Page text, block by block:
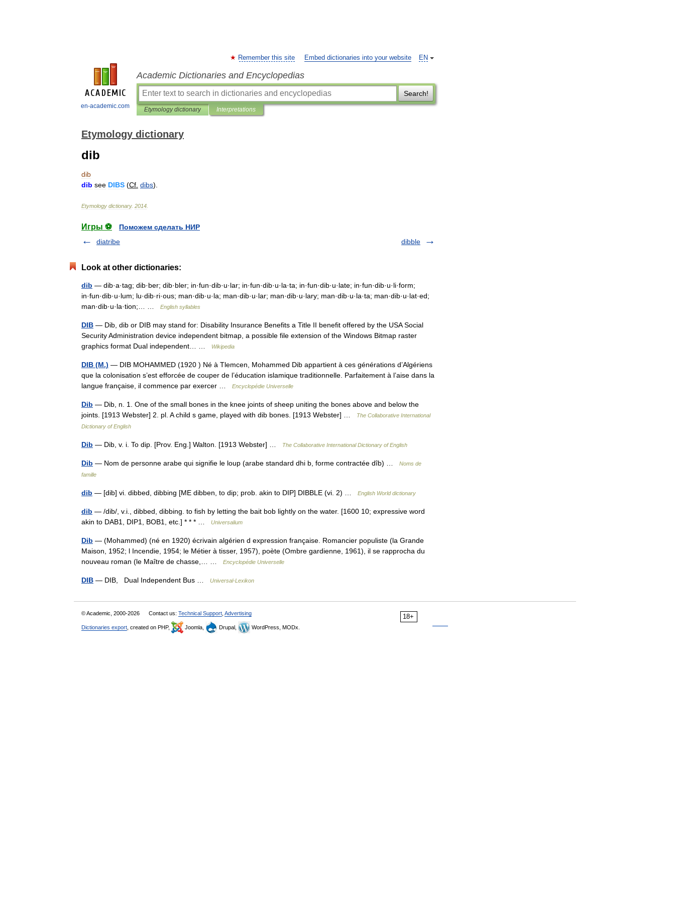
en-academic.com
EN
Remember this site Embed dictionaries into your website
Academic Dictionaries and Encyclopedias
Search!
Etymology dictionary Interpretations
Etymology dictionary
dib
dib
dib see DIBS (Cf dibs).
Etymology dictionary. 2014
Игры ⚽
Поможем сделать НИР
diatribe
dibble
Look at other dictionaries:
dib — dib·a·tag; dib·ber; dib·bler; in·fun·dib·u·lar; in·fun·dib·u·la·ta; in·fun·dib·u·late; in·fun·dib·u·li·form;
in·fun·dib·u·lum; lu·dib·ri·ous; man·dib·u·la; man·dib·u·lar; man·dib·u·lary; man·dib·u·la·ta; man·dib·u·lat·ed;
man·dib·u·la·tion;… …
English syllables
DIB — Dib, dib or DIB may stand for: Disability Insurance Benefits a Title II benefit offered by the USA Social
Security Administration device independent bitmap, a possible file extension of the Windows Bitmap raster
graphics format Dual independent… …
Wikipedia
DIB (M.) — DIB MOHAMMED (1920 ) Né à Tlemcen, Mohammed Dib appartient à ces générations d’Algériens
que la colonisation s’est efforcée de couper de l’éducation islamique traditionnelle. Parfaitement à l’aise dans la
langue française, il commence par exercer …
Encyclopédie Universelle
Dib — Dib, n. 1. One of the small bones in the knee joints of sheep uniting the bones above and below the
joints. [1913 Webster] 2. pl. A child s game, played with dib bones. [1913 Webster] …
The Collaborative International
Dictionary of English
Dib — Dib, v. i. To dip. [Prov. Eng.] Walton. [1913 Webster] … The Collaborative International Dictionary of English
Dib — Nom de personne arabe qui signifie le loup (arabe standard dhi b, forme contractée dîb) …
Noms de
famille
dib — [dib] vi. dibbed, dibbing [ME dibben, to dip; prob. akin to DIP] DIBBLE (vi. 2) … English World dictionary
dib — /dib/, v.i., dibbed, dibbing. to fish by letting the bait bob lightly on the water. [1600 10; expressive word
akin to DAB1, DIP1, BOB1, etc.] * * * …
Universalium
Dib — (Mohammed) (né en 1920) écrivain algérien d expression française. Romancier populiste (la Grande
Maison, 1952; l Incendie, 1954; le Métier à tisser, 1957), poète (Ombre gardienne, 1961), il se rapprocha du
nouveau roman (le Maître de chasse,… …
Encyclopédie Universelle
DIB — DIB, Dual Independent Bus … Universal-Lexikon
18+
© Academic, 2000-2026 Contact us: Technical Support Advertising
Dictionaries export , created on PHP, Joomla, Drupal, WordPress, MODx.